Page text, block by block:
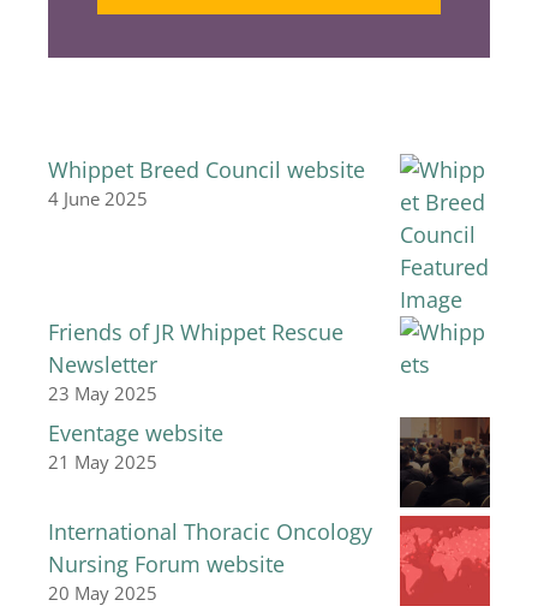
Whippet Breed Council website
4 June 2025
Friends of JR Whippet Rescue
Newsletter
23 May 2025
Eventage website
21 May 2025
International Thoracic Oncology
Nursing Forum website
20 May 2025